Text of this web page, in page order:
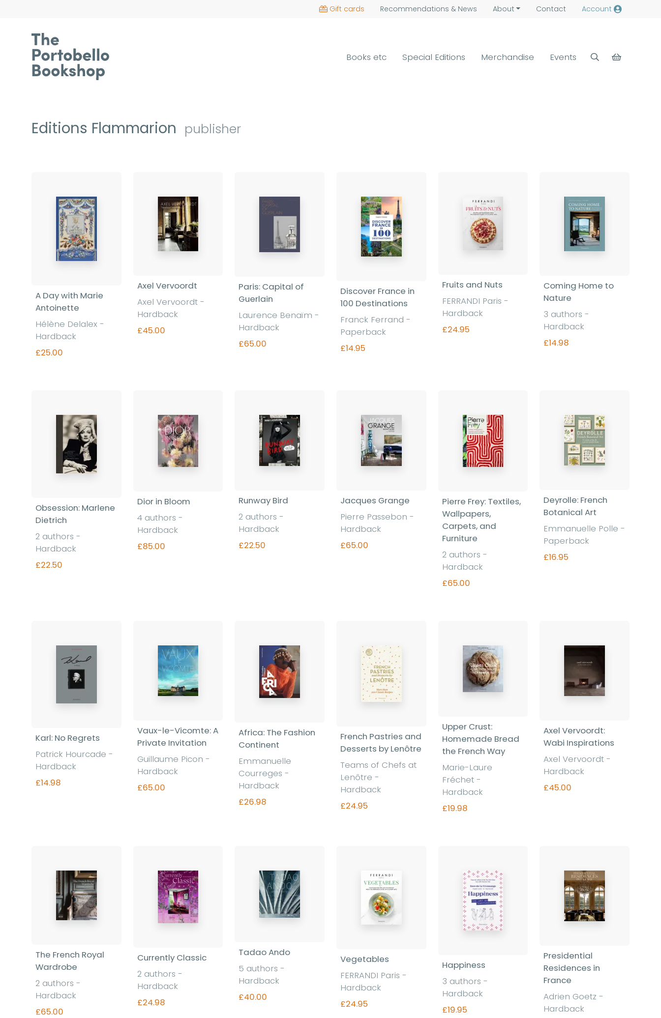
Gift cards Recommendations & News About Contact Account
Books etc Special Editions Merchandise Events
Editions Flammarion publisher
A Day with Marie
Antoinette
Hélène Delalex -
Hardback
£25.00
Axel Vervoordt
Axel Vervoordt -
Hardback
£45.00
Paris: Capital of
Guerlain
Laurence Benaïm -
Hardback
£65.00
Discover France in
100 Destinations
Franck Ferrand -
Paperback
£14.95
Fruits and Nuts
FERRANDI Paris -
Hardback
£24.95
Coming Home to
Nature
3 authors -
Hardback
£14.98
Obsession: Marlene
Dietrich
2 authors -
Hardback
£22.50
Dior in Bloom
4 authors -
Hardback
£85.00
Runway Bird
2 authors -
Hardback
£22.50
Jacques Grange
Pierre Passebon -
Hardback
£65.00
Pierre Frey: Textiles,
Wallpapers,
Carpets, and
Furniture
2 authors -
Hardback
£65.00
Deyrolle: French
Botanical Art
Emmanuelle Polle -
Paperback
£16.95
Karl: No Regrets
Patrick Hourcade -
Hardback
£14.98
Vaux-le-Vicomte: A
Private Invitation
Guillaume Picon -
Hardback
£65.00
Africa: The Fashion
Continent
Emmanuelle
Courreges -
Hardback
£26.98
French Pastries and
Desserts by Lenôtre
Teams of Chefs at
Lenôtre -
Hardback
£24.95
Upper Crust:
Homemade Bread
the French Way
Marie-Laure
Fréchet -
Hardback
£19.98
Axel Vervoordt:
Wabi Inspirations
Axel Vervoordt -
Hardback
£45.00
The French Royal
Wardrobe
2 authors -
Hardback
£65.00
Currently Classic
2 authors -
Hardback
£24.98
Tadao Ando
5 authors -
Hardback
£40.00
Vegetables
FERRANDI Paris -
Hardback
£24.95
Happiness
3 authors -
Hardback
£19.95
Presidential
Residences in
France
Adrien Goetz -
Hardback